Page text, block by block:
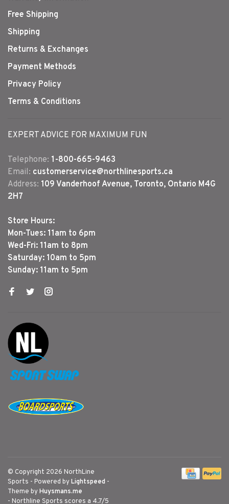
Free Shipping
Shipping
Returns & Exchanges
Payment Methods
Privacy Policy
Terms & Conditions
EXPERT ADVICE FOR MAXIMUM FUN
Telephone: 1-800-665-9463
Email: customerservice@northlinesports.ca
Address: 109 Vanderhoof Avenue, Toronto, Ontario M4G
2H7
Store Hours:
Mon-Tues: 11am to 6pm
Wed-Fri: 11am to 8pm
Saturday: 10am to 5pm
Sunday: 11am to 5pm
© Copyright 2026 NorthLine
Sports - Powered byLightspeed -
Theme byHuysmans.me
- Northline Sports scores a 4.7/5